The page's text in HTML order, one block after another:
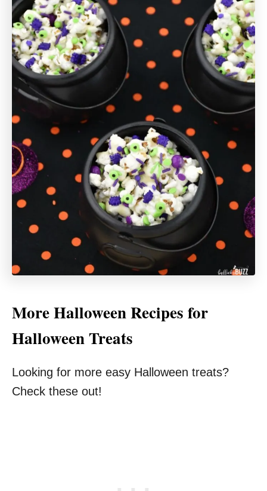
More Halloween Recipes for
Halloween Treats
Looking for more easy Halloween treats?
Check these out!